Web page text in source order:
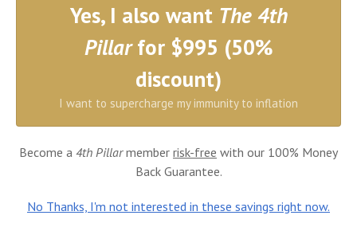
Yes, I also want The 4th
Pillarfor $995 (50%
discount)
I want to supercharge my immunity to inflation
Become a 4th Pillarmember risk-free with our 100% Money
Back Guarantee.
No Thanks, I'm not interested in these savings right now.